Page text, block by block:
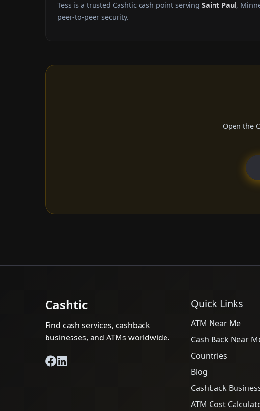
Tess is a trusted Cashtic cash point serving Saint Paul,
peer-to-peer security.
Open the
Cashtic
Find cash services, cashback
businesses, and ATMs worldwide.
Quick Links
ATM Near Me
Cash Back Near
Countries
Blog
Cashback
ATM Cost